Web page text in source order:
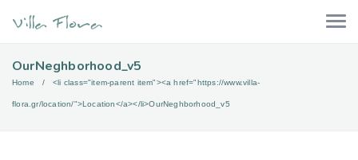
OurNeghborhood_v5
Home <li class="item-parent item"><a href="https://www.villa-
flora.gr/location/">Location</a></li>OurNeghborhood_v5